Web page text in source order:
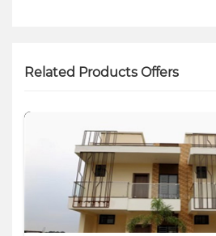
Related Products Offers